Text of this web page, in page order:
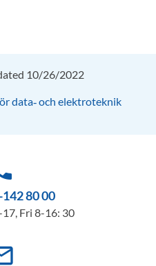
10/26/2022
data‑ och elektroteknik
80 00
Fri 8-16: 30